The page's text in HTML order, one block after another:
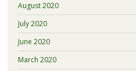
August 2020
July 2020
June 2020
March 2020